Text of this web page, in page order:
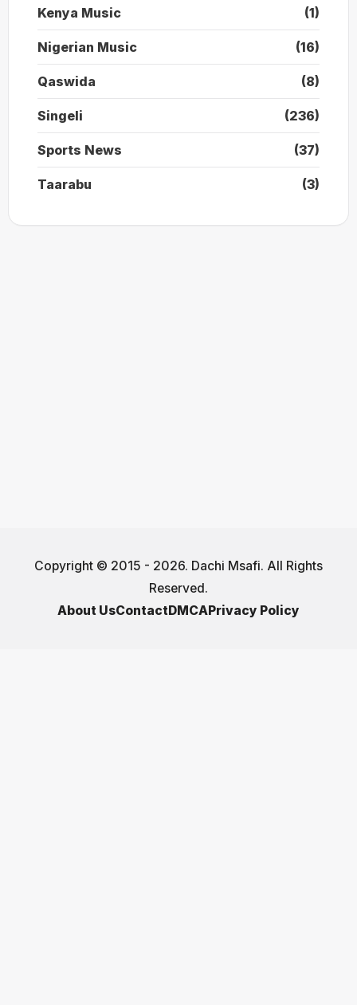
Kenya Music (1)
Nigerian Music (16)
Qaswida (8)
Singeli (236)
Sports News (37)
Taarabu (3)
Copyright © 2015 - 2026. Dachi Msafi. All Rights
Reserved.
About UsContactDMCAPrivacy Policy